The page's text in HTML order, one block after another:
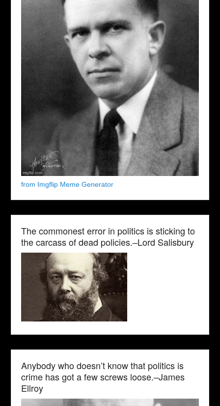
from Imgflip Meme Generator
The commonest error in politics is sticking to
the carcass of dead policies.–Lord Salisbury
Anybody who doesn’t know that politics is
crime has got a few screws loose.–James
Ellroy